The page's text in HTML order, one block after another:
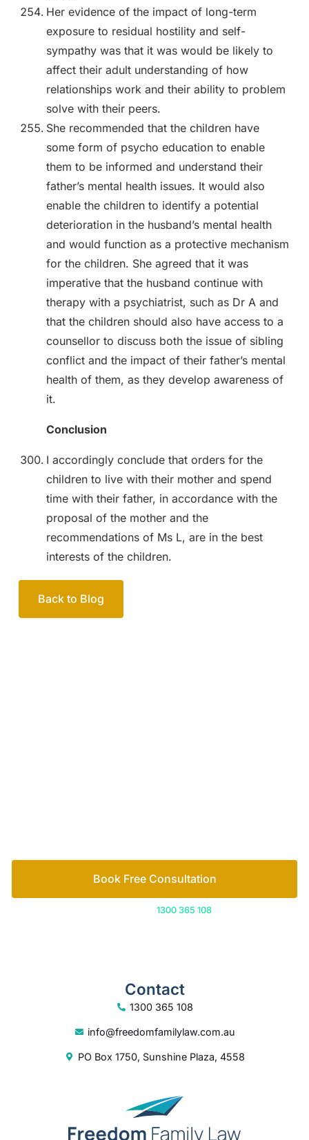
Her evidence of the impact of long-term
exposure to residual hostility and self-
sympathy was that it was would be likely to
affect their adult understanding of how
relationships work and their ability to problem
solve with their peers.
She recommended that the children have
some form of psycho education to enable
them to be informed and understand their
father’s mental health issues. It would also
enable the children to identify a potential
deterioration in the husband’s mental health
and would function as a protective mechanism
for the children. She agreed that it was
imperative that the husband continue with
therapy with a psychiatrist, such as Dr A and
that the children should also have access to a
counsellor to discuss both the issue of sibling
conflict and the impact of their father’s mental
health of them, as they develop awareness of
it.
Conclusion
I accordingly conclude that orders for the
children to live with their mother and spend
time with their father, in accordance with the
proposal of the mother and the
recommendations of Ms L, are in the best
interests of the children.
Back to Blog
Book Free Consultation
1300 365 108
Contact
1300 365 108
info@freedomfamilylaw.com.au
PO Box 1750, Sunshine Plaza, 4558